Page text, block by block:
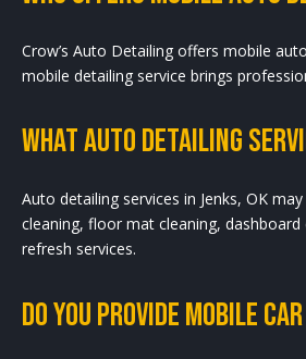
Crow’s Auto Detailing offers mobile
mobile detailing service brings
What Auto Detailing
Auto detailing services in Jenks, OK
cleaning, floor mat cleaning,
refresh services.
Do You Provide Mobile